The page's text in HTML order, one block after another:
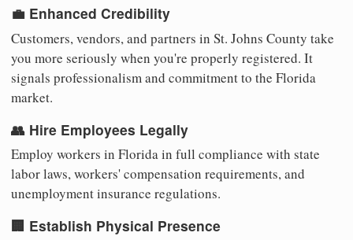
💼 Enhanced Credibility
Customers, vendors, and partners in St. Johns County take
you more seriously when you're properly registered. It
signals professionalism and commitment to the Florida
market.
👥 Hire Employees Legally
Employ workers in Florida in full compliance with state
labor laws, workers' compensation requirements, and
unemployment insurance regulations.
🏢 Establish Physical Presence